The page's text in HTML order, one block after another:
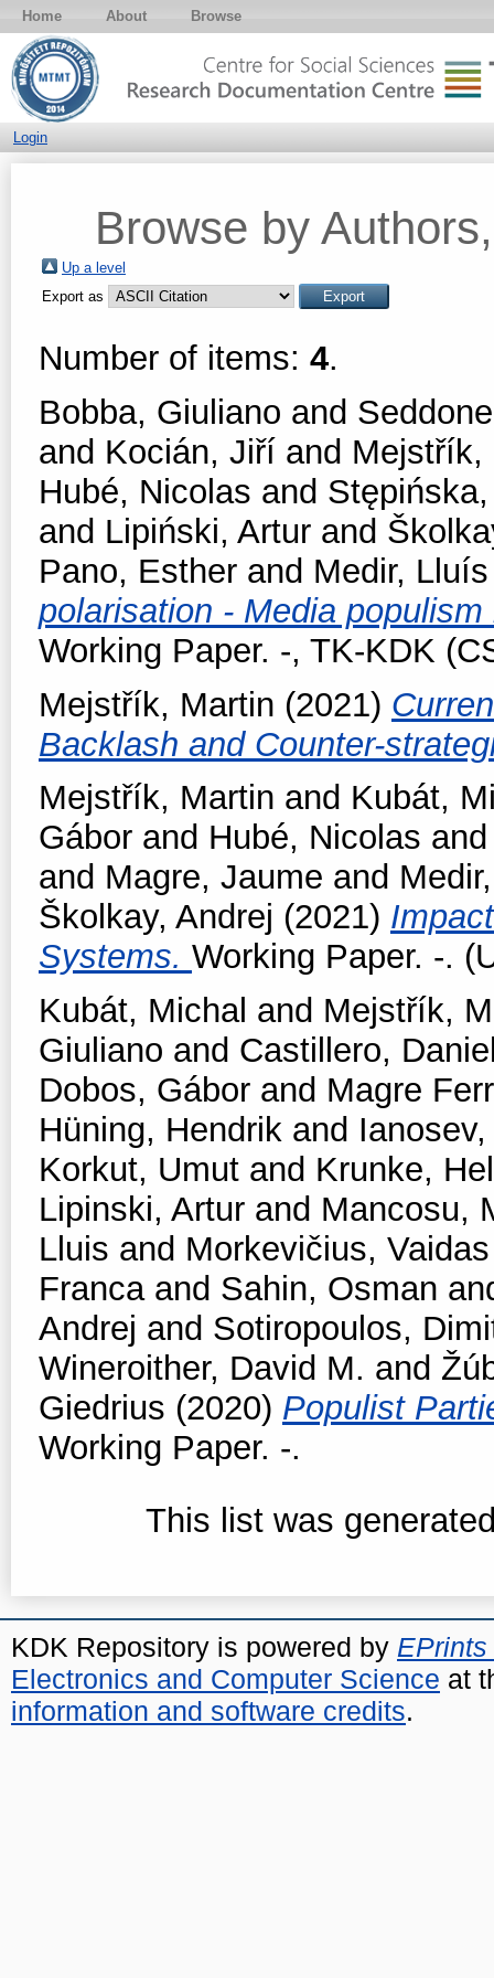
Home About Browse
Login
Browse by
Up a level
Export as
Number of items: 4.
Bobba, Giuliano and
and Kocián, Jiří and Mejstřík,
Hubé, Nicolas and
and Lipiński, Artur and
Pano, Esther and Medir, Lluís
polarisation - Media
Working Paper. -, TK-KDK
Mejstřík, Martin (2021)
Backlash and Counter-
Mejstřík, Martin and Kubát,
Gábor and Hubé, Nicolas
and Magre, Jaume and
Školkay, Andrej (2021)
Systems. Working Paper. -.
Kubát, Michal and Mejstřík,
Giuliano and Castillero,
Dobos, Gábor and Magre
Hüning, Hendrik and
Korkut, Umut and Krunke,
Lipinski, Artur and Mancosu,
Lluis and Morkevičius, Vaidas
Francaand Sahin, Osman
Andrej and Sotiropoulos,
Wineroither, David M. and
Giedrius (2020) Populist
Working Paper. -.
This list was
KDK Repository is powered by EPrints
Electronics and Computer Science at
information and software credits.